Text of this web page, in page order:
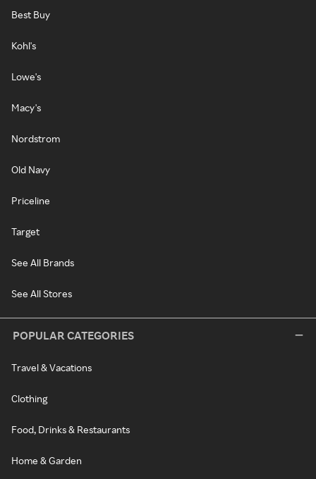
Best Buy
Kohl's
Lowe's
Macy's
Nordstrom
Old Navy
Priceline
Target
See All Brands
See All Stores
POPULAR CATEGORIES
Travel & Vacations
Clothing
Food, Drinks & Restaurants
Home & Garden